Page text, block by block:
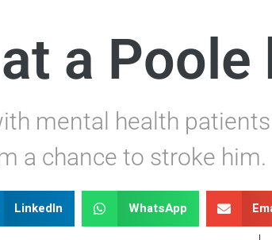
a Poole
mental health
a chance to stroke him.
LinkedIn WhatsApp